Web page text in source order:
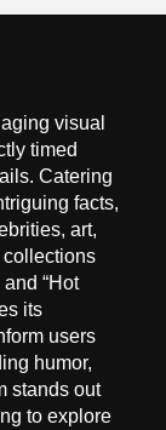
visual
timed
Catering
facts,
art,
collections
and “Hot
its
users
humor,
stands out
to explore